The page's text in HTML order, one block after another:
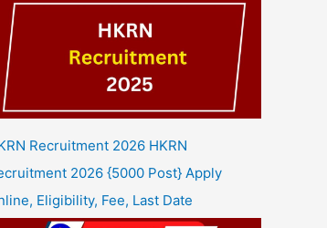
Recruitment 2026 HKRN
2026 {5000 Post} Apply
Eligibility, Fee, Last Date